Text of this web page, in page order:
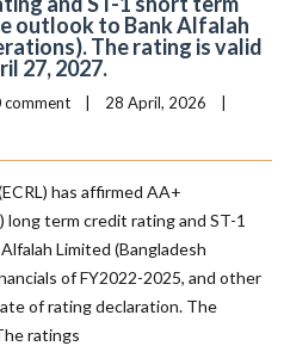
outlook to Bank Alfalah
The rating is valid
27, 2027.
comment 28 April, 2026
has affirmed AA+
long term credit rating and ST-1
Limited (Bangladesh
of FY2022-2025, and other
of rating declaration. The
ratings